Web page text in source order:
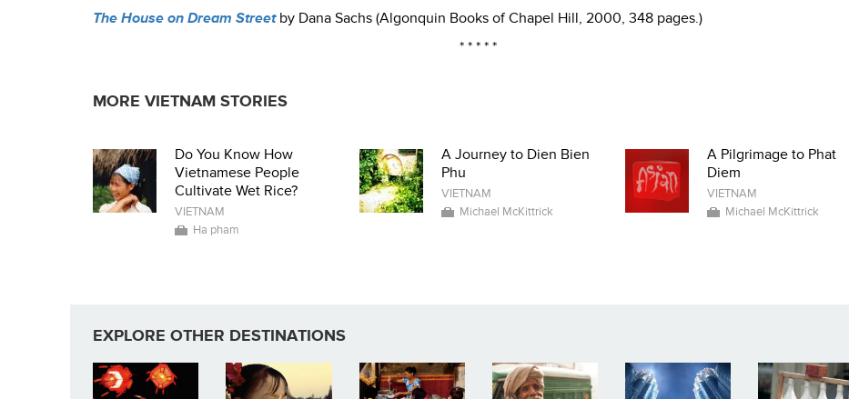
The House on Dream Streetby Dana Sachs (Algonquin Books of Chapel Hill, 2000, 348 pages.)
* * * * *
MORE VIETNAM STORIES
Do You Know How
Vietnamese People
Cultivate Wet Rice?
VIETNAM
Ha pham
A Journey to Dien Bien
Phu
VIETNAM
Michael McKittrick
A Pilgrimage to Phat
Diem
VIETNAM
Michael McKittrick
EXPLORE OTHER DESTINATIONS